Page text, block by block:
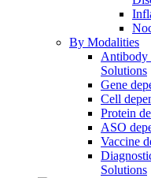
By Modalities
Antibody
Solutions
Gene
Cell
Protein
ASO
Vaccine
Solutions